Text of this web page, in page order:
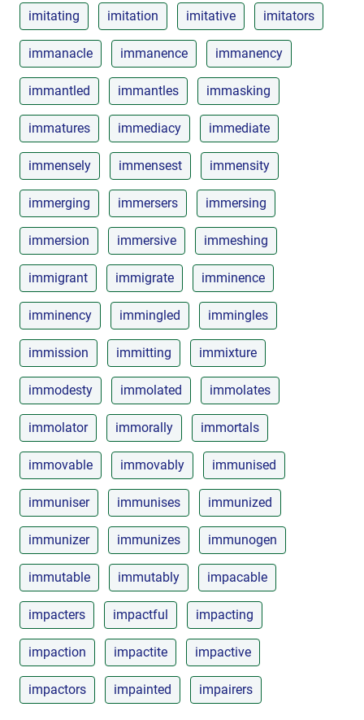
imitating imitation imitative imitators
immanacle immanence immanency
immantled immantles immasking
immatures immediacy immediate
immensely immensest immensity
immerging immersers immersing
immersion immersive immeshing
immigrant immigrate imminence
imminency immingled immingles
immission immitting immixture
immodesty immolated immolates
immolator immorally immortals
immovable immovably immunised
immuniser immunises immunized
immunizer immunizes immunogen
immutable immutably impacable
impacters impactful impacting
impaction impactite impactive
impactors impainted impairers